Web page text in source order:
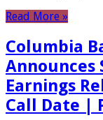
Read More »
Columbia
Announces
Earnings
Call Date |